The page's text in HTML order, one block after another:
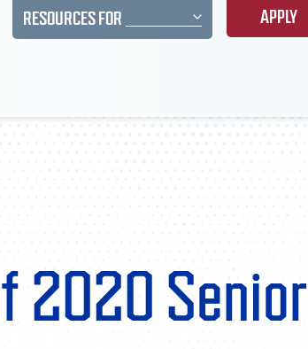
RESOURCES FOR APPLY
2020 Senior